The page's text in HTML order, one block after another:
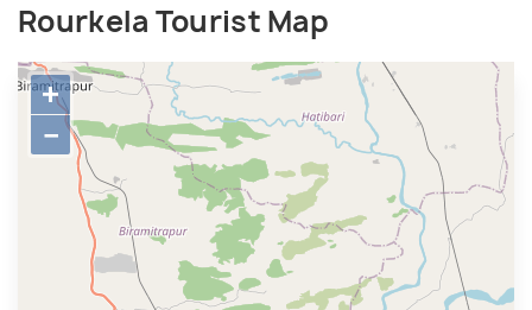
Rourkela Tourist Map
+
−